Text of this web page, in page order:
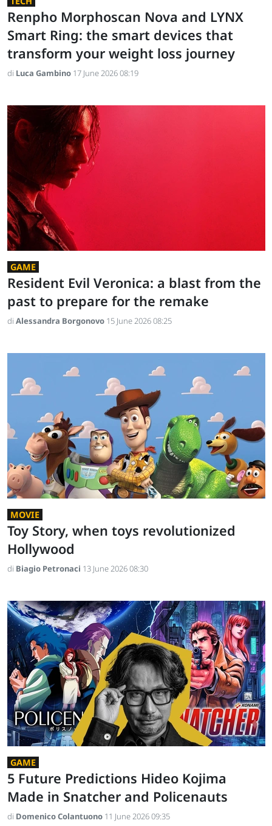
Renpho Morphoscan Nova and LYNX
Smart Ring: the smart devices that
transform your weight loss journey
di Luca Gambino 17 June 2026 08:19
GAME
Resident Evil Veronica: a blast from the
past to prepare for the remake
di Alessandra Borgonovo 15 June 2026 08:25
MOVIE
Toy Story, when toys revolutionized
Hollywood
di Biagio Petronaci 13 June 2026 08:30
GAME
5 Future Predictions Hideo Kojima
Made in Snatcher and Policenauts
di Domenico Colantuono 11 June 2026 09:35